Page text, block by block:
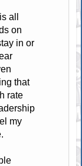
all
on
in or
that
rate
my